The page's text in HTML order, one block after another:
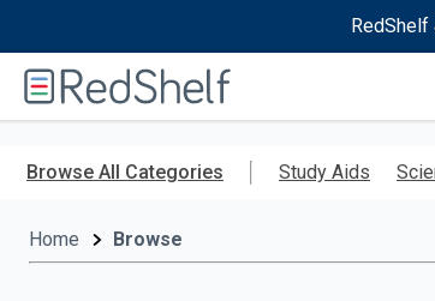
RedShelf
RedShelf
Browse All Categories Study Aids
Home Browse